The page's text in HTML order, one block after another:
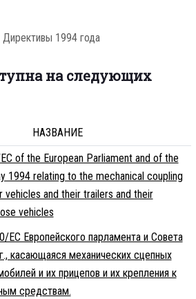
Директивы 1994 года
на следующих
НАЗВАНИЕ
of the European Parliament and of the
1994 relating to the mechanical coupling
and their trailers and their
vehicles
EC Европейского парламента и Совета
касающаяся механических сцепных
и их прицепов и их крепления к
средствам.